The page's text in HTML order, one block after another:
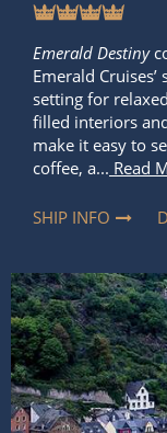
Emerald Destiny
Emerald
setting for
filled interiors
make it easy to
coffee, a... Read
SHIP INFO